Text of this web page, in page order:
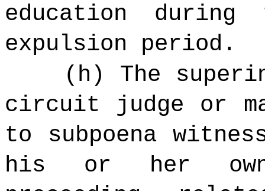
education
expulsion period.
(h) The
circuit judge or
to subpoena
his or her